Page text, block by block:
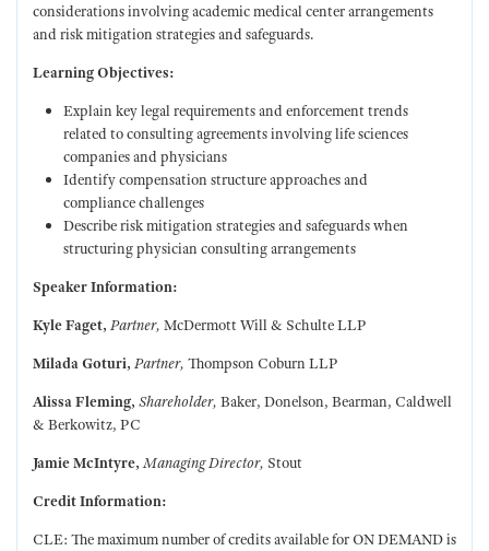
considerations involving academic medical center arrangements
and risk mitigation strategies and safeguards.
Learning Objectives:
Explain key legal requirements and enforcement trends
related to consulting agreements involving life sciences
companies and physicians
Identify compensation structure approaches and
compliance challenges
Describe risk mitigation strategies and safeguards when
structuring physician consulting arrangements
Speaker Information:
Kyle Faget, Partner, McDermott Will & Schulte LLP
Milada Goturi, Partner, Thompson Coburn LLP
Alissa Fleming, Shareholder, Baker, Donelson, Bearman, Caldwell
& Berkowitz, PC
Jamie McIntyre,Managing Director, Stout
Credit Information:
CLE: The maximum number of credits available for ON DEMAND is